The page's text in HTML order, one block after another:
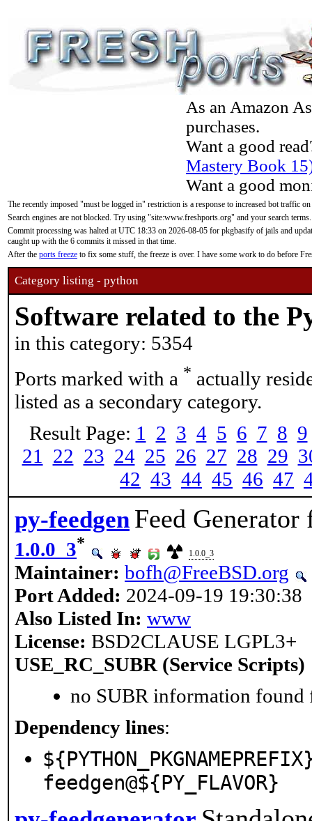
As an Amazon
purchases.
Want a good
Mastery Book
Want a good
The recently imposed "must be logged in" restriction is a response to increased bot traffic
Search engines are not blocked. Try using "site:www.freshports.org" and your search terms.
Commit processing was halted at UTC 18:33 on 2026-08-05 for pkgbasify of jails and
caught up with the 6 commits it missed in that time.
After the ports freeze to fix some stuff, the freeze is over. I have some work to do before
Category listing - python
Software related to the
in this category: 5354
Ports marked with a * actually
listed as a secondary category.
Result Page: 1 2 3 4 5 6 7 8 9
21
22 23 24 25 26 27 28 29
42 43 44 45 46 47
py-feedgen Feed Generator
1.0.0_3*
1.0.0_3
Maintainer: bofh@FreeBSD.org
Port Added: 2024-09-19 19:30:38
Also Listed In: www
License: BSD2CLAUSE LGPL3+
USE_RC_SUBR (Service Scripts)
no SUBR information found
Dependency lines:
feedgen@${PY_FLAVOR}